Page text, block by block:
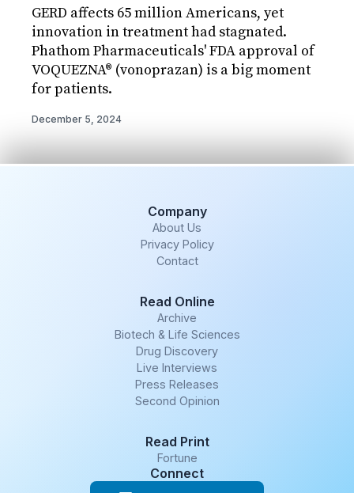
GERD affects 65 million Americans, yet
innovation in treatment had stagnated.
Phathom Pharmaceuticals' FDA approval of
VOQUEZNA® (vonoprazan) is a big moment
for patients.
December 5, 2024
Company
About Us
Privacy Policy
Contact
Read Online
Archive
Biotech & Life Sciences
Drug Discovery
Live Interviews
Press Releases
Second Opinion
Read Print
Fortune
Connect